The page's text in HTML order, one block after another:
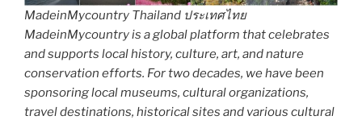
MadeinMycountry Thailand ประเทศไทย
MadeinMycountry is a global platform that celebrates
and supports local history, culture, art, and nature
conservation efforts. For two decades, we have been
sponsoring local museums, cultural organizations,
travel destinations, historical sites and various cultural